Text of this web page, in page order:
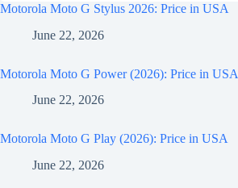
Motorola Moto G Stylus 2026: Price in USA
June 22, 2026
Motorola Moto G Power (2026): Price in USA
June 22, 2026
Motorola Moto G Play (2026): Price in USA
June 22, 2026